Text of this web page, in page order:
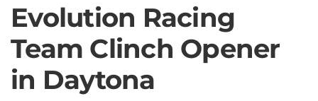
Evolution Racing
Team Clinch Opener
in Daytona